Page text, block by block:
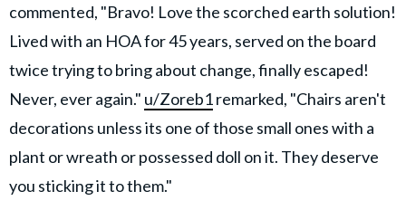
commented, "Bravo! Love the scorched earth solution!
Lived with an HOA for 45 years, served on the board
twice trying to bring about change, finally escaped!
Never, ever again." u/Zoreb1remarked, "Chairs aren't
decorations unless its one of those small ones with a
plant or wreath or possessed doll on it. They deserve
you sticking it to them."